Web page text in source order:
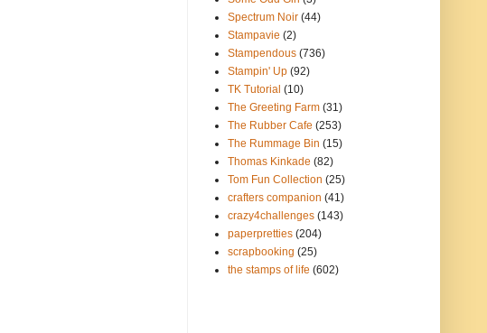
Spectrum Noir (44)
Stampavie (2)
Stampendous (736)
Stampin' Up (92)
TK Tutorial (10)
The Greeting Farm (31)
The Rubber Cafe (253)
The Rummage Bin (15)
Thomas Kinkade (82)
Tom Fun Collection (25)
crafters companion (41)
crazy4challenges (143)
paperpretties (204)
scrapbooking (25)
the stamps of life (602)